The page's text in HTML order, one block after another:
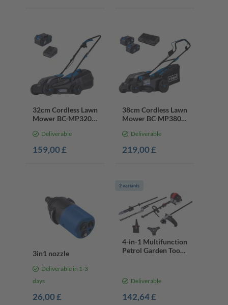
32cm Cordless Lawn
Mower BC-MP320-
20V Battery &
Deliverable
159,00 £
38cm Cordless Lawn
Mower BC-MP380-
Charger, 500m²
Deliverable
219,00 £
3in1 nozzle
Deliverable in 1-3
days
26,00 £
2 variants
4-in-1 Multifunction
Petrol Garden Tool
Deliverable
142,64 £